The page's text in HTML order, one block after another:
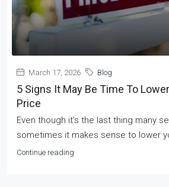
March 17, 2026 Blog
5 Signs It May Be Time To
Price
Even though it’s the last thing many
sometimes it makes sense to lower
Continue reading